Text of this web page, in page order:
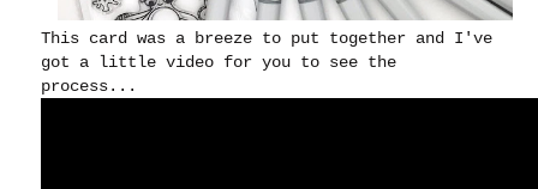
This card was a breeze to put together and I've
got a little video for you to see the
process...